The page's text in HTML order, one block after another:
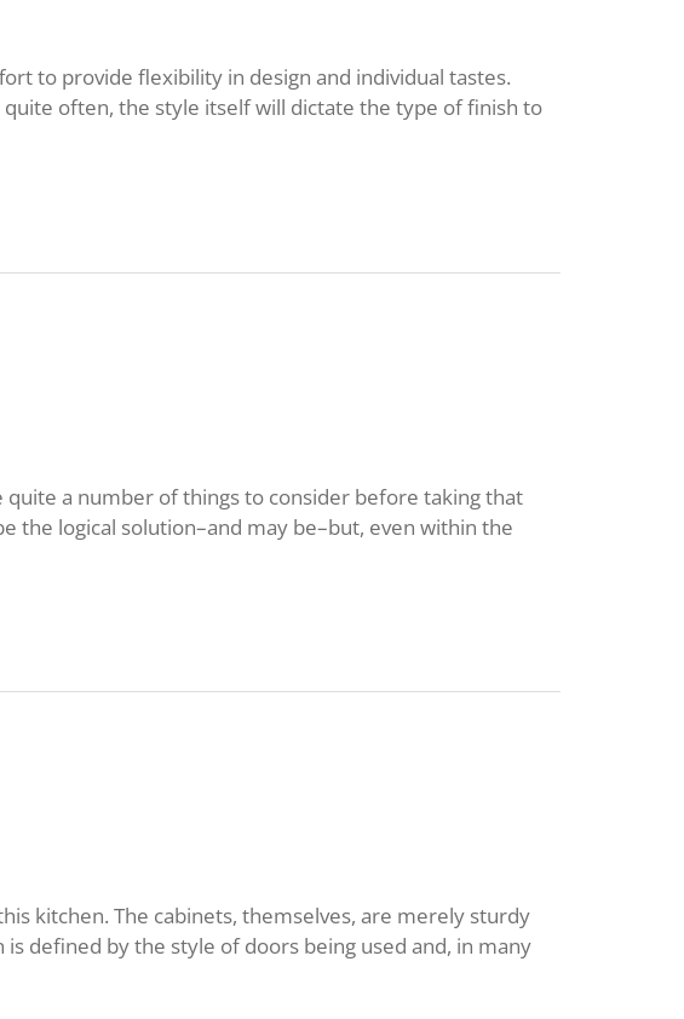
to provide flexibility in design and individual tastes.
often, the style itself will dictate the type of finish to
a number of things to consider before taking that
the logical solution–and may be–but, even within the
kitchen. The cabinets, themselves, are merely sturdy
defined by the style of doors being used and, in many